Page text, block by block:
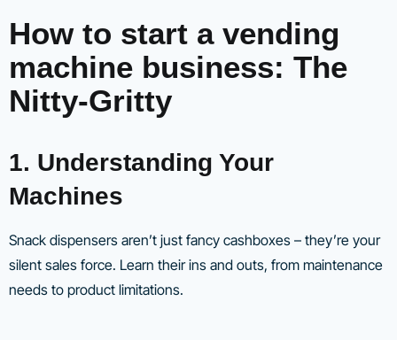
How to start a vending
machine business: The
Nitty-Gritty
1. Understanding Your
Machines
Snack dispensers aren’t just fancy cashboxes – they’re your
silent sales force. Learn their ins and outs, from maintenance
needs to product limitations.